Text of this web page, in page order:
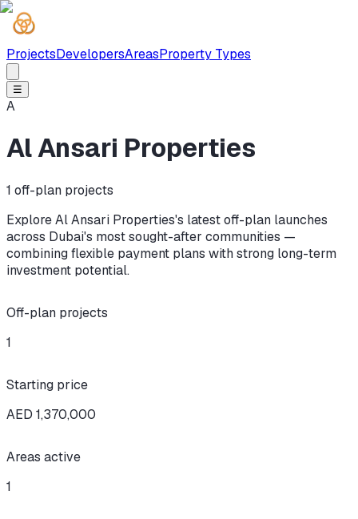
ProjectsDevelopersAreasProperty Types
☰
A
Al Ansari Properties
1 off-plan projects
Explore Al Ansari Properties's latest off-plan launches
across Dubai's most sought-after communities —
combining flexible payment plans with strong long-term
investment potential.
Off-plan projects
1
Starting price
AED 1,370,000
Areas active
1